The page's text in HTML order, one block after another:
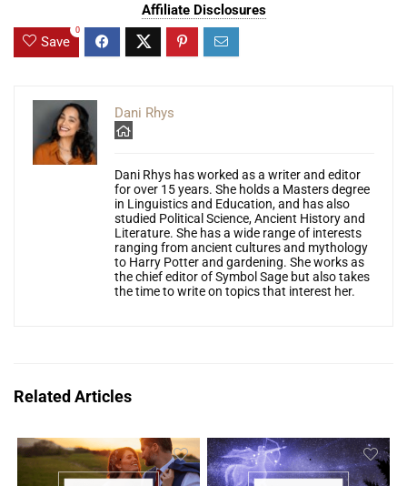
Affiliate Disclosures
Save
0
Dani Rhys
Dani Rhys has worked as a writer and editor
for over 15 years. She holds a Masters degree
in Linguistics and Education, and has also
studied Political Science, Ancient History and
Literature. She has a wide range of interests
ranging from ancient cultures and mythology
to Harry Potter and gardening. She works as
the chief editor of Symbol Sage but also takes
the time to write on topics that interest her.
Related Articles